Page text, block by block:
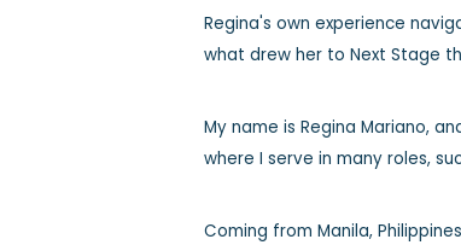
Regina's own experience
what drew her to Next Stage
My name is Regina Mariano,
where I serve in many roles,
Coming from Manila,